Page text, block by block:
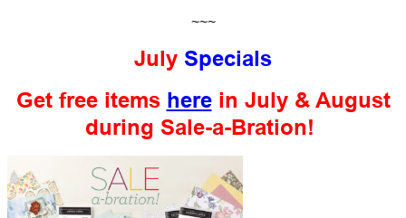
~~~
July Specials
Get free items herein July & August
during Sale-a-Bration!